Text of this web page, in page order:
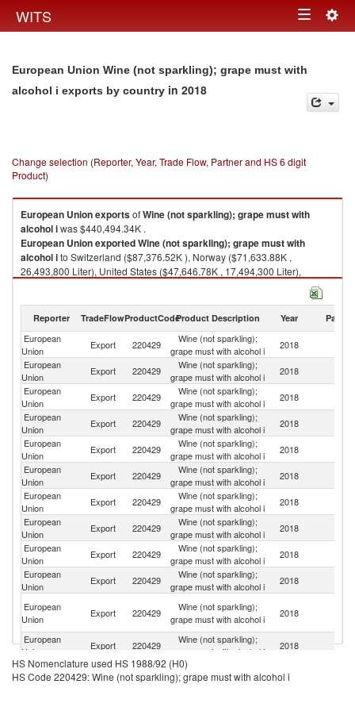
WITS Toggle
European Union Wine (not sparkling); grape must with
alcohol i exports by country in 2018
Change selection (Reporter, Year, Trade Flow, Partner and HS 6 digit
Product)
European UnionexportsofWine (not sparkling); grape must with
alcohol iwas $440,494.34K .
European UnionexportedWine (not sparkling); grape must with
alcohol ito Switzerland ($87,376.52K ), Norway ($71,633.88K ,
26,493,800 Liter), United States ($47,646.78K , 17,494,300 Liter),
Wine (not sparkling); grape must with alcohol i imports by country in 2018
Reporter TradeFlowProductCodeProduct Description Year Partner
European
Union
Export 220429
Wine (not sparkling);
grape must with alcohol i
2018
European
Union
Export 220429
Wine (not sparkling);
grape must with alcohol i
2018
European
Union
Export 220429
Wine (not sparkling);
grape must with alcohol i
2018
European
Union
Export 220429
Wine (not sparkling);
grape must with alcohol i
2018
European
Union
Export 220429
Wine (not sparkling);
grape must with alcohol i
2018
European
Union
Export 220429
Wine (not sparkling);
grape must with alcohol i
2018
European
Union
Export 220429
Wine (not sparkling);
grape must with alcohol i
2018
European
Union
Export 220429
Wine (not sparkling);
grape must with alcohol i
2018
European
Union
Export 220429
Wine (not sparkling);
grape must with alcohol i
2018
European
Union
Export 220429
Wine (not sparkling);
grape must with alcohol i
2018
European
Union
Export 220429
Wine (not sparkling);
grape must with alcohol i
2018
European
Union
Export 220429
Wine (not sparkling);
grape must with alcohol i
2018
European
Union
Export 220429
Wine (not sparkling);
grape must with alcohol i
2018
HS Nomenclature used HS 1988/92 (H0)
HS Code 220429: Wine (not sparkling); grape must with alcohol i